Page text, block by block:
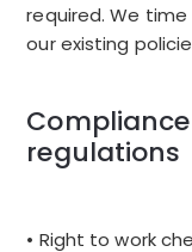
required. We
our existing
regulations
• Right to work